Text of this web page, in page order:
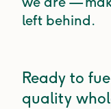
left behind.
Ready to
quality